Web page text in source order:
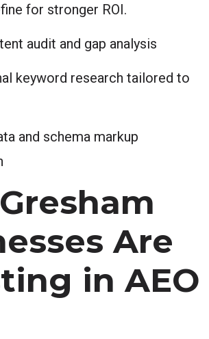
for stronger ROI.
audit and gap analysis
keyword research tailored to
and schema markup
Are
in AEO